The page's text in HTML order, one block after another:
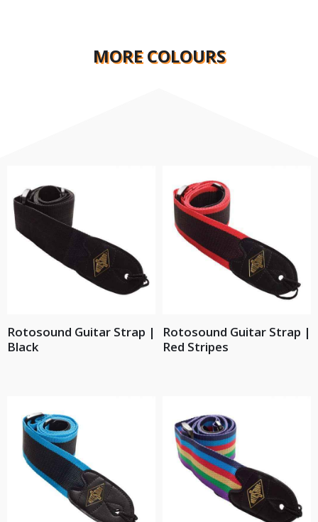
MORE COLOURS
Rotosound Guitar Strap |
Black
Rotosound Guitar Strap |
Red Stripes